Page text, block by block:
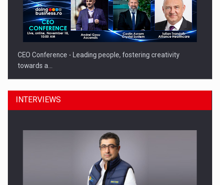
CEO Conference - Leading people, fostering creativity
towards a…
INTERVIEWS